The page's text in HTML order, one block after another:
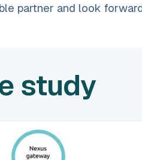
partner and look
study